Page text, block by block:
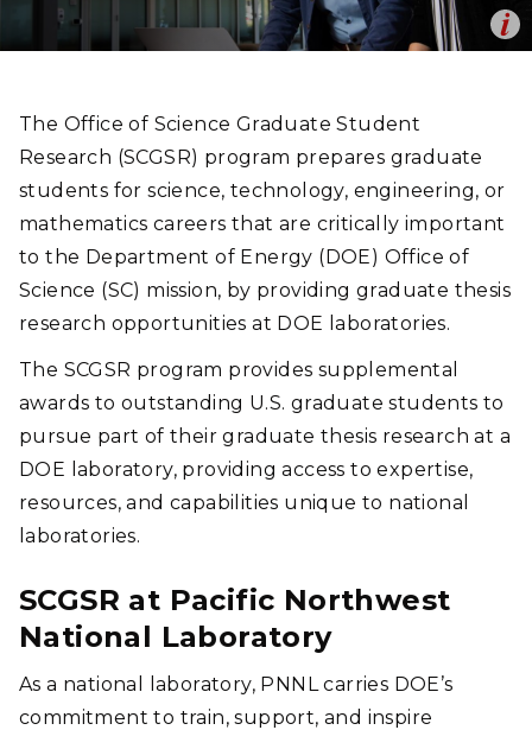
using ab-initio molecular dynamics and the applications of
these systems for carbon capture and conversion.
(Photo by Andrea Starr | Pacific Northwest National
Laboratory)
The Office of Science Graduate Student
Research (SCGSR) program prepares graduate
students for science, technology, engineering, or
mathematics careers that are critically important
to the Department of Energy (DOE) Office of
Science (SC) mission, by providing graduate thesis
research opportunities at DOE laboratories.
The SCGSR program provides supplemental
awards to outstanding U.S. graduate students to
pursue part of their graduate thesis research at a
DOE laboratory, providing access to expertise,
resources, and capabilities unique to national
laboratories.
SCGSR at Pacific Northwest
National Laboratory
As a national laboratory, PNNL carries DOE’s
commitment to train, support, and inspire